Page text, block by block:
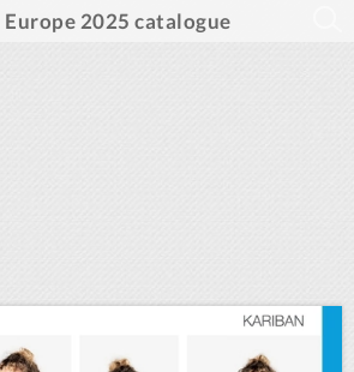
2025 catalogue